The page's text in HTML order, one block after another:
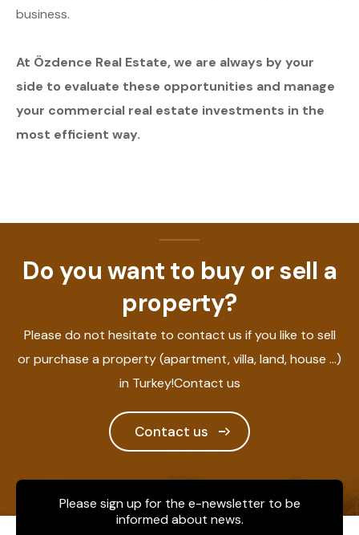
business.
At Özdence Real Estate, we are always by your
side to evaluate these opportunities and manage
your commercial real estate investments in the
most efficient way.
Do you want to buy or sell a
property?
Please do not hesitate to contact us if you like to sell
or purchase a property (apartment, villa, land, house ...)
in Turkey!Contact us
Contact us
Please sign up for the e-newsletter to be
informed about news.